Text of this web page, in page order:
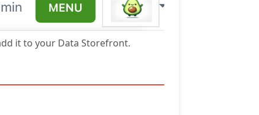
it to your Data Storefront.